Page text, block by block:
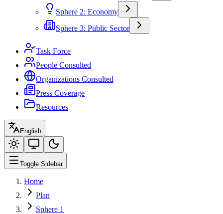
Sphere 2: Economy
Sphere 3: Public Sector
Task Force
People Consulted
Organizations Consulted
Press Coverage
Resources
English
Toggle Sidebar
Home
Plan
Sphere 1